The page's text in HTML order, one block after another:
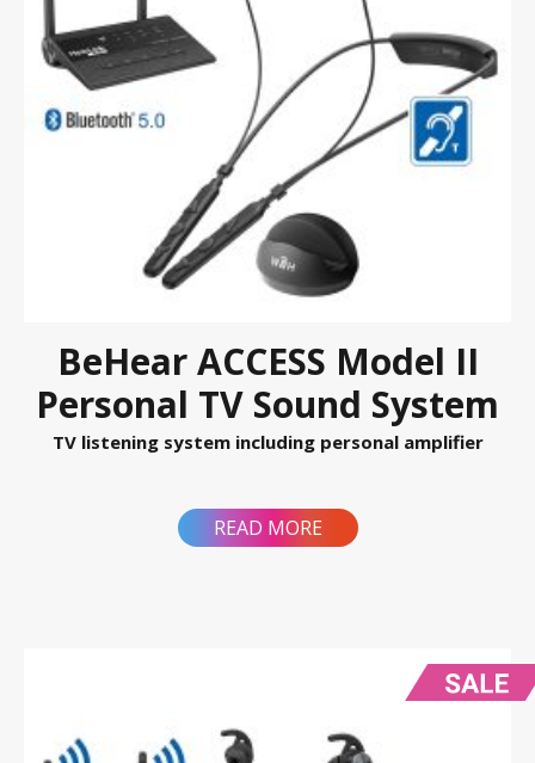
BeHear ACCESS Model II
Personal TV Sound System
TV listening system including personal amplifier
READ MORE